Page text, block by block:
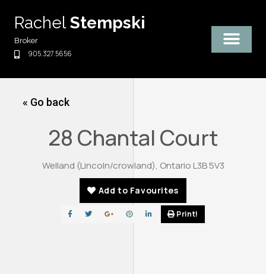
content
RachelStempski
Broker
905.327.5656
« Go back
28 Chantal Court
Welland (Lincoln/crowland), Ontario L3B 5V3
Add to Favourites
Print!